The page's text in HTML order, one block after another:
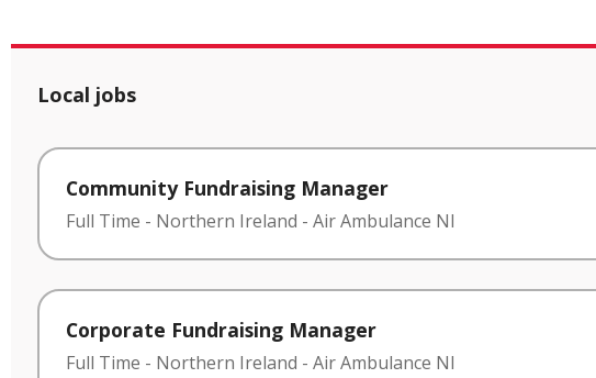
Local jobs
Community Fundraising Manager
Full Time - Northern Ireland - Air Ambulance NI
Corporate Fundraising Manager
Full Time - Northern Ireland - Air Ambulance NI